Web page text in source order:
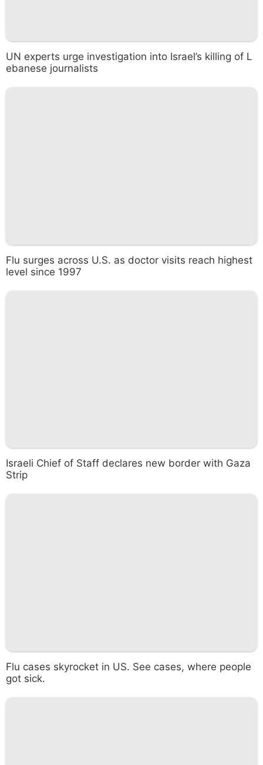
UN experts urge investigation into Israel’s killing of L
ebanese journalists
Flu surges across U.S. as doctor visits reach highest
level since 1997
Israeli Chief of Staff declares new border with Gaza
Strip
Flu cases skyrocket in US. See cases, where people
got sick.